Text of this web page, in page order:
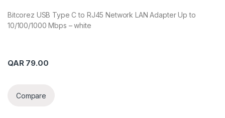
Bitcorez USB Type C to RJ45 Network LAN Adapter Up to
10/100/1000 Mbps – white
QAR79.00
Compare